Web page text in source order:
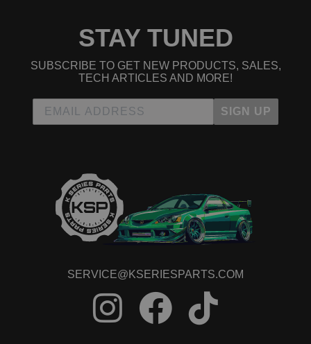
STAY TUNED
SUBSCRIBE TO GET NEW PRODUCTS, SALES,
TECH ARTICLES AND MORE!
SIGN UP
SERVICE@KSERIESPARTS.COM